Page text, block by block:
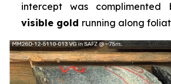
intercept was
visible gold running along